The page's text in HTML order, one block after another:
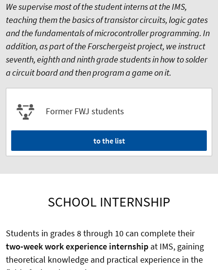
We supervise most of the student interns at the IMS,
teaching them the basics of transistor circuits, logic gates
and the fundamentals of microcontroller programming. In
addition, as part of the Forschergeist project, we instruct
seventh, eighth and ninth grade students in how to solder
a circuit board and then program a game on it.
Former FWJ students
to the list
SCHOOL INTERNSHIP
Students in grades 8 through 10 can complete their
two-week work experience internship at IMS, gaining
theoretical knowledge and practical experience in the